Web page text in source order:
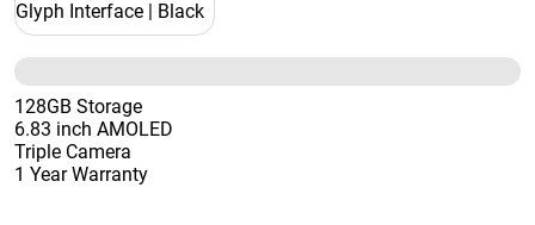
128GB Storage
6.83 inch AMOLED
Triple Camera
1 Year Warranty